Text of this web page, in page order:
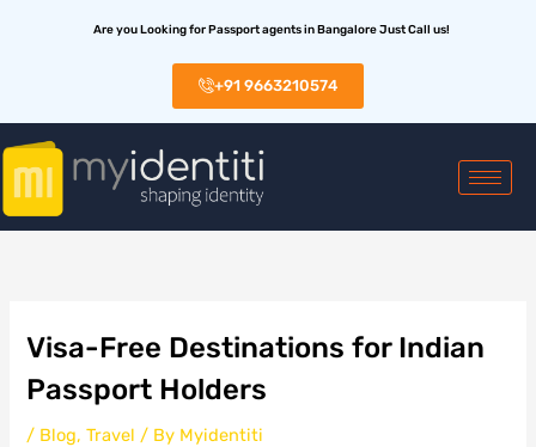
Are you Looking for Passport agents in Bangalore Just Call us!
+91 9663210574
Visa-Free Destinations for Indian
Passport Holders
/ Blog,Travel / By Myidentiti